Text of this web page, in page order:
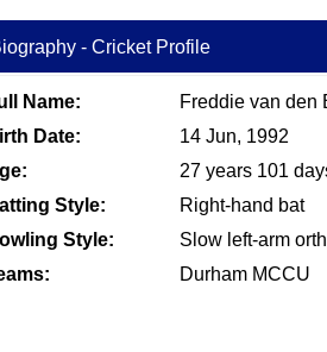
- Cricket Profile
Name:
Freddie van den
Date:
14 Jun, 1992
27 years 101
Style:
Right-hand bat
Style:
Slow left-arm
Durham MCCU